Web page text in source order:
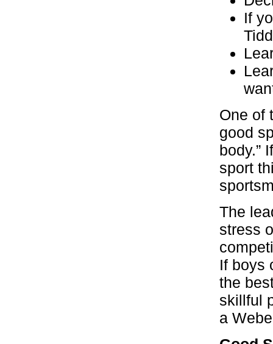
If
One of
good
body.”
sport
The
stress
If boys
the
skillful
a